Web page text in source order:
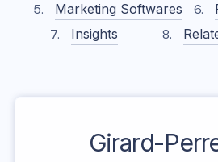
Marketing Softwares
Insights
Girard-